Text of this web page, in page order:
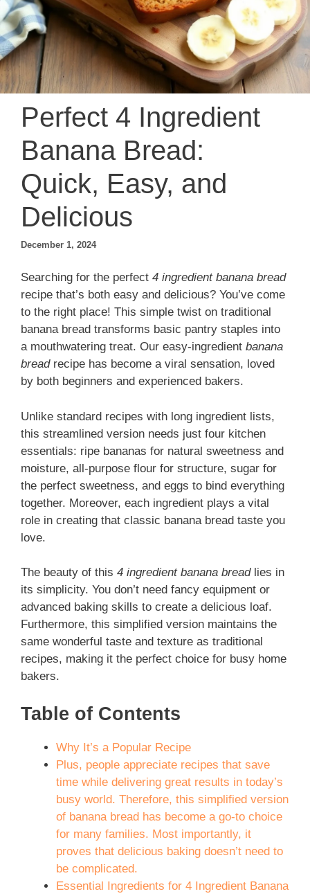
Perfect 4 Ingredient
Banana Bread:
Quick, Easy, and
Delicious
December 1, 2024
Searching for the perfect 4 ingredient banana bread
recipe that’s both easy and delicious? You’ve come
to the right place! This simple twist on traditional
banana bread transforms basic pantry staples into
a mouthwatering treat. Our easy-ingredient banana
breadrecipe has become a viral sensation, loved
by both beginners and experienced bakers.
Unlike standard recipes with long ingredient lists,
this streamlined version needs just four kitchen
essentials: ripe bananas for natural sweetness and
moisture, all-purpose flour for structure, sugar for
the perfect sweetness, and eggs to bind everything
together. Moreover, each ingredient plays a vital
role in creating that classic banana bread taste you
love.
The beauty of this 4 ingredient banana breadlies in
its simplicity. You don’t need fancy equipment or
advanced baking skills to create a delicious loaf.
Furthermore, this simplified version maintains the
same wonderful taste and texture as traditional
recipes, making it the perfect choice for busy home
bakers.
Table of Contents
Why It’s a Popular Recipe
Plus, people appreciate recipes that save
time while delivering great results in today’s
busy world. Therefore, this simplified version
of banana bread has become a go-to choice
for many families. Most importantly, it
proves that delicious baking doesn’t need to
be complicated.
Essential Ingredients for 4 Ingredient Banana